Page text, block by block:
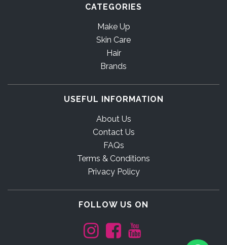
CATEGORIES
Make Up
Skin Care
Hair
Brands
USEFUL INFORMATION
About Us
Contact Us
FAQs
Terms & Conditions
Privacy Policy
FOLLOW US ON